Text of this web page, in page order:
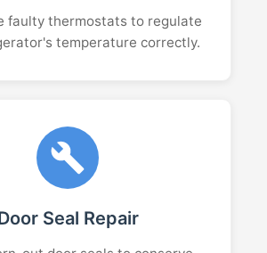
faulty thermostats to regulate
temperature correctly.
Seal Repair